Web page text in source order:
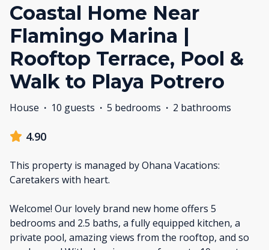
Coastal Home Near
Flamingo Marina |
Rooftop Terrace, Pool &
Walk to Playa Potrero
House · 10 guests · 5 bedrooms · 2 bathrooms
4.90
This property is managed by Ohana Vacations:
Caretakers with heart.
Welcome! Our lovely brand new home offers 5
bedrooms and 2.5 baths, a fully equipped kitchen, a
private pool, amazing views from the rooftop, and so